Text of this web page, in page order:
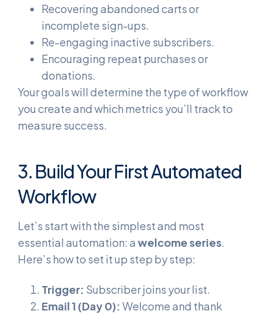
Recovering abandoned carts or
incomplete sign-ups.
Re-engaging inactive subscribers.
Encouraging repeat purchases or
donations.
Your goals will determine the type of workflow
you create and which metrics you’ll track to
measure success.
3. Build Your First Automated
Workflow
Let’s start with the simplest and most
essential automation: a welcome series.
Here’s how to set it up step by step:
Trigger: Subscriber joins your list.
Email 1 (Day 0): Welcome and thank